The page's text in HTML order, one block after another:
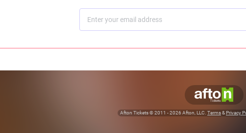
Afton Tickets ©2011 - 2026 Afton, LLC. Terms& Privacy